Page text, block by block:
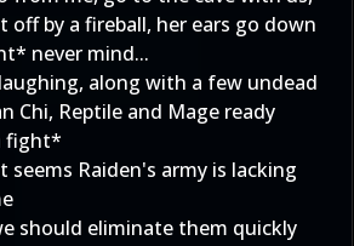
off by a fireball, her ears go down
never mind...
along with a few undead
Chi, Reptile and Mage ready
fight*
seems Raiden's army is lacking
should eliminate them quickly